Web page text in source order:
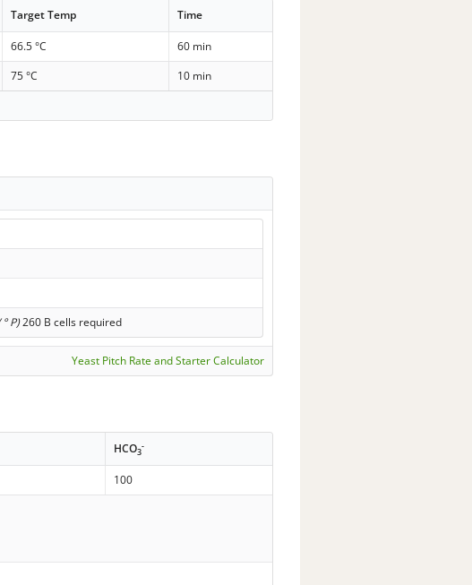
Target Temp Time
66.5 °C
60 min
75 °C
10 min
P)260 B cells required
Yeast Pitch Rate and Starter Calculator
HCO3
-
100